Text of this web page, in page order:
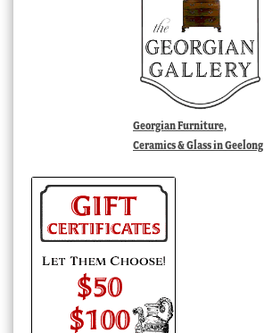
Georgian Furniture,
Ceramics & Glass in Geelong